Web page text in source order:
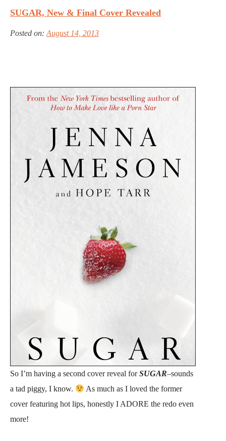
SUGAR, New & Final Cover Revealed
Posted on: August 14, 2013
So I’m having a second cover reveal forSUGAR–sounds
a tad piggy, I know.
As much as I loved the former
cover featuring hot lips, honestly I ADORE the redo even
more!